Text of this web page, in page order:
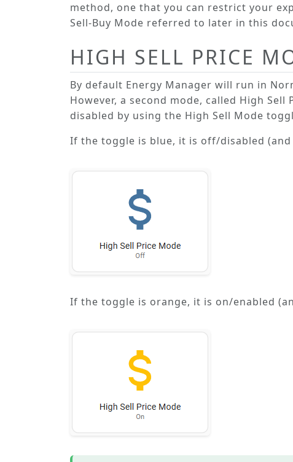
method, one that you can restrict your
Sell-Buy Mode referred to later in this
HIGH SELL PRICE
By default Energy Manager will run in
However, a second mode, called High Sell
disabled by using the High Sell Mode
If the toggle is blue, it is off/disabled
If the toggle is orange, it is on/enabled